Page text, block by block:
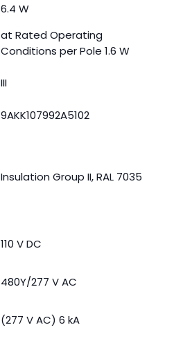
6.4 W
at Rated Operating
Conditions per Pole 1.6 W
III
9AKK107992A5102
Insulation Group II, RAL 7035
110 V DC
480Y/277 V AC
(277 V AC) 6 kA